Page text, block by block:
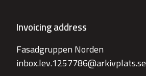
Invoicing address
Fasadgruppen Norden
inbox.lev.1257786@arkivplats.se